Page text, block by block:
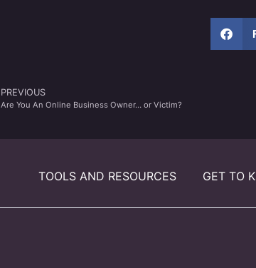
PREVIOUS
Are You An Online Business Owner… or Victim?
TOOLS AND RESOURCES GET TO